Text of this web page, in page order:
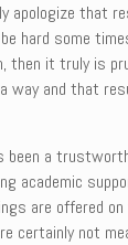
apologize that
hard some
then it truly is
way and that
been a
academic
are offered
certainly not